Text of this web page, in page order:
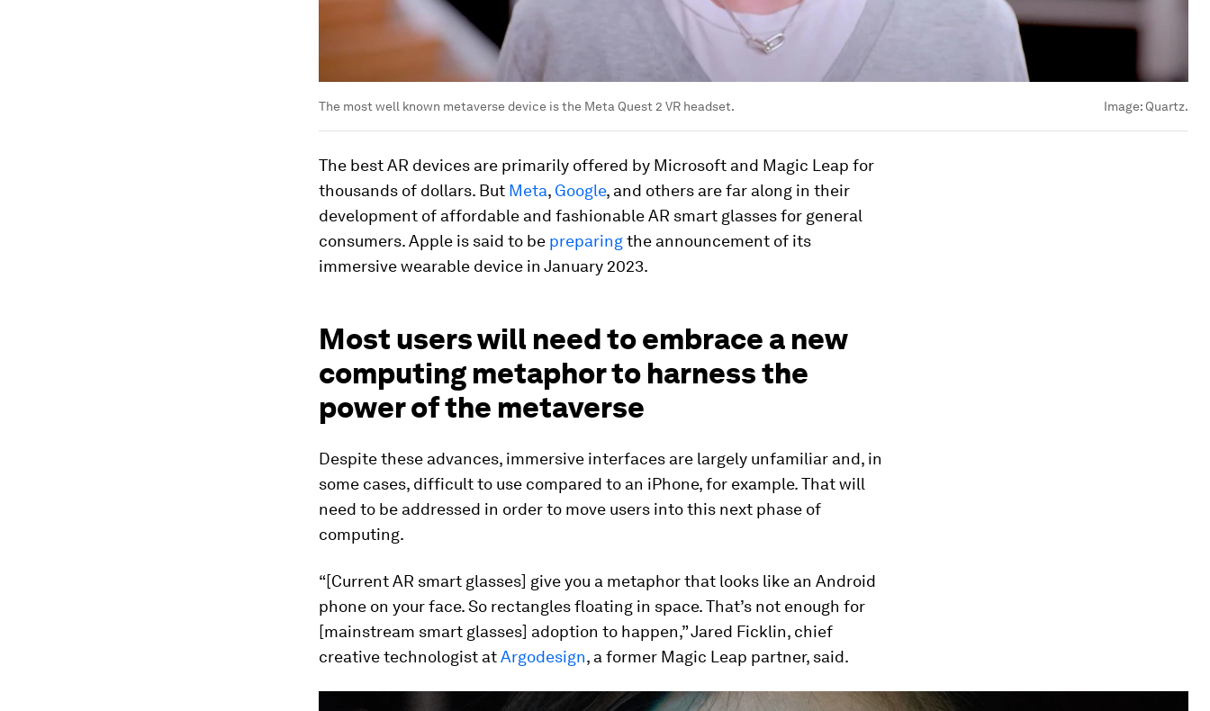
The most well known metaverse device is the Meta Quest 2 VR headset. Image: Quartz.
The best AR devices are primarily offered by Microsoft and Magic Leap for
thousands of dollars. But Meta, Google, and others are far along in their
development of affordable and fashionable AR smart glasses for general
consumers. Apple is said to be preparingthe announcement of its
immersive wearable device in January 2023.
Most users will need to embrace a new
computing metaphor to harness the
power of the metaverse
Despite these advances, immersive interfaces are largely unfamiliar and, in
some cases, difficult to use compared to an iPhone, for example. That will
need to be addressed in order to move users into this next phase of
computing.
“[Current AR smart glasses] give you a metaphor that looks like an Android
phone on your face. So rectangles floating in space. That’s not enough for
[mainstream smart glasses] adoption to happen,” Jared Ficklin, chief
creative technologist atArgodesign, a former Magic Leap partner, said.